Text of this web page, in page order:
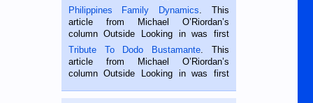
is a rice farmer in Siaton, Negros
Oriental, Philippines. He is 68 and still
hard working. We met him...
Philippines Family Dynamics. This
article from Michael O’Riordan’s
column Outside Looking in was first
published in the Dumaguete Metropost
on the 2nd of September, 2018.
BALAMBAN, CEBU — I’m writing this
Tribute To Dodo Bustamante. This
article from Michael O’Riordan’s
column Outside Looking in was first
on the 12th of August, 2018 When a